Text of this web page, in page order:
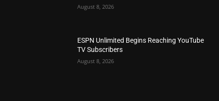
August 8, 2026
ESPN Unlimited Begins Reaching YouTube
TV Subscribers
August 8, 2026